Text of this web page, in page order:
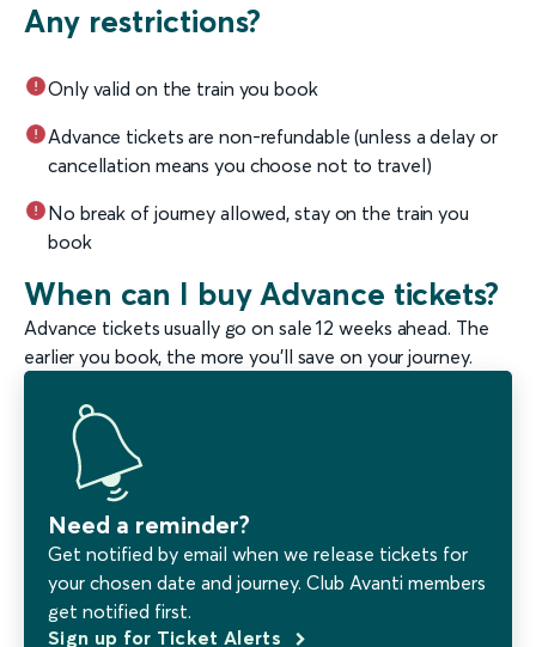
Any restrictions?
Only valid on the train you book
Advance tickets are non-refundable (unless a delay or
cancellation means you choose not to travel)
No break of journey allowed, stay on the train you
book
When can I buy Advance tickets?
Advance tickets usually go on sale 12 weeks ahead. The
earlier you book, the more you'll save on your journey.
Need a reminder?
Get notified by email when we release tickets for
your chosen date and journey. Club Avanti members
get notified first.
Sign up for Ticket Alerts